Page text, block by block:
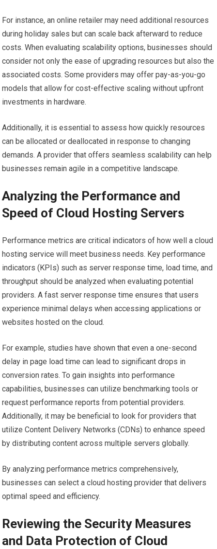
For instance, an online retailer may need additional resources
during holiday sales but can scale back afterward to reduce
costs. When evaluating scalability options, businesses should
consider not only the ease of upgrading resources but also the
associated costs. Some providers may offer pay-as-you-go
models that allow for cost-effective scaling without upfront
investments in hardware.
Additionally, it is essential to assess how quickly resources
can be allocated or deallocated in response to changing
demands. A provider that offers seamless scalability can help
businesses remain agile in a competitive landscape.
Analyzing the Performance and
Speed of Cloud Hosting Servers
Performance metrics are critical indicators of how well a cloud
hosting service will meet business needs. Key performance
indicators (KPIs) such as server response time, load time, and
throughput should be analyzed when evaluating potential
providers. A fast server response time ensures that users
experience minimal delays when accessing applications or
websites hosted on the cloud.
For example, studies have shown that even a one-second
delay in page load time can lead to significant drops in
conversion rates. To gain insights into performance
capabilities, businesses can utilize benchmarking tools or
request performance reports from potential providers.
Additionally, it may be beneficial to look for providers that
utilize Content Delivery Networks (CDNs) to enhance speed
by distributing content across multiple servers globally.
By analyzing performance metrics comprehensively,
businesses can select a cloud hosting provider that delivers
optimal speed and efficiency.
Reviewing the Security Measures
and Data Protection of Cloud